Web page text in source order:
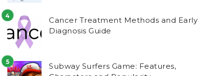
Cancer Treatment Methods and Early
Diagnosis Guide
Subway Surfers Game: Features,